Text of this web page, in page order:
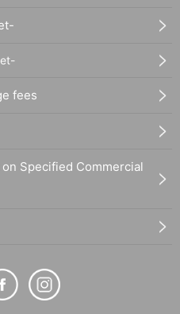
fees
Specified Commercial